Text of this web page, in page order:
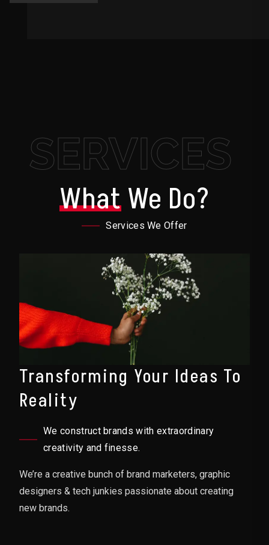
SERVICES
WhatWe Do?
Services We Offer
Transforming Your Ideas To
Reality
We construct brands with extraordinary
creativity and finesse.
We’re a creative bunch of brand marketers, graphic
designers & tech junkies passionate about creating
new brands.